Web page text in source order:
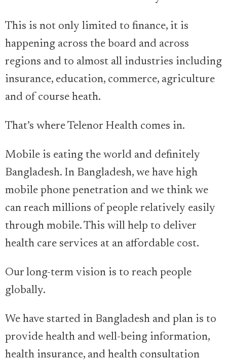
This is not only limited to finance, it is
happening across the board and across
regions and to almost all industries including
insurance, education, commerce, agriculture
and of course heath.
That’s where Telenor Health comes in.
Mobile is eating the world and definitely
Bangladesh. In Bangladesh, we have high
mobile phone penetration and we think we
can reach millions of people relatively easily
through mobile. This will help to deliver
health care services at an affordable cost.
Our long-term vision is to reach people
globally.
We have started in Bangladesh and plan is to
provide health and well-being information,
health insurance, and health consultation